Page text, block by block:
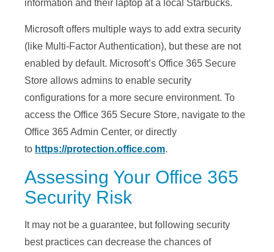
information and their laptop at a local Starbucks.
Microsoft offers multiple ways to add extra security
(like Multi-Factor Authentication), but these are not
enabled by default. Microsoft’s Office 365 Secure
Store allows admins to enable security
configurations for a more secure environment. To
access the Office 365 Secure Store, navigate to the
Office 365 Admin Center, or directly
to https://protection.office.com.
Assessing Your Office 365
Security Risk
It may not be a guarantee, but following security
best practices can decrease the chances of